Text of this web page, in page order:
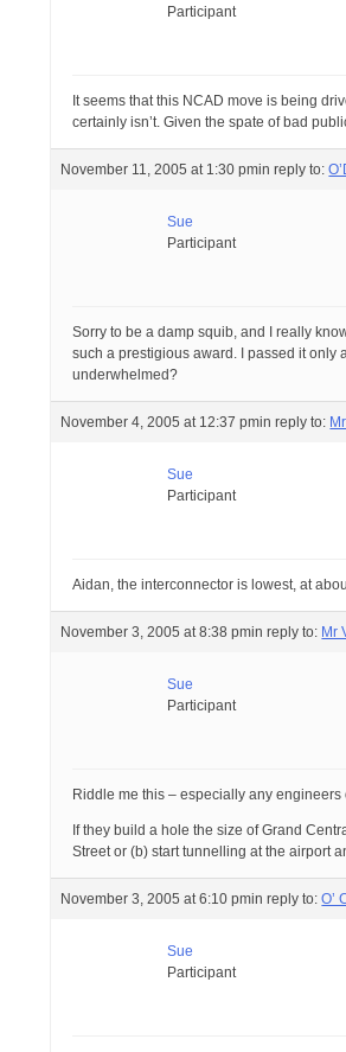
Participant
It seems that this NCAD move is being
certainly isn’t. Given the spate of bad
November 11, 2005 at 1:30 pmin reply to:
Sue
Participant
Sorry to be a damp squib, and I really
such a prestigious award. I passed it only
underwhelmed?
November 4, 2005 at 12:37 pmin reply to:
Sue
Participant
Aidan, the interconnector is lowest, at
November 3, 2005 at 8:38 pmin reply to: Mr
Sue
Participant
Riddle me this – especially any engineers
If they build a hole the size of Grand
Street or (b) start tunnelling at the airport
November 3, 2005 at 6:10 pmin reply to:O’
Sue
Participant